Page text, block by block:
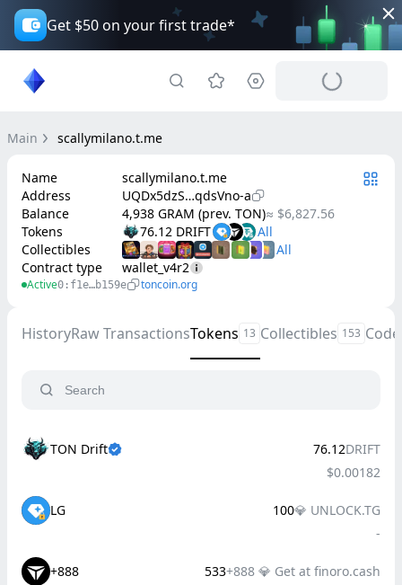
Get $50 on your first trade*
Main scallymilano.t.me
Name
scallymilano.t.me
Address
UQDx5dzS…qdsVno-a
Balance
4,938 GRAM (prev. TON)≈ $6,827.56
Tokens
76.12 DRIFT
Collectibles
Contract type
wallet_v4r2
Active0:f1e…b159e toncoin.org
HistoryRaw TransactionsTokens 13 Collectibles 153 Code
TON Drift 76.12DRIFT
$0.00182
LG 100💎 UNLOCK.TG
-
+888 533+888 💎 Get at finoro.cash